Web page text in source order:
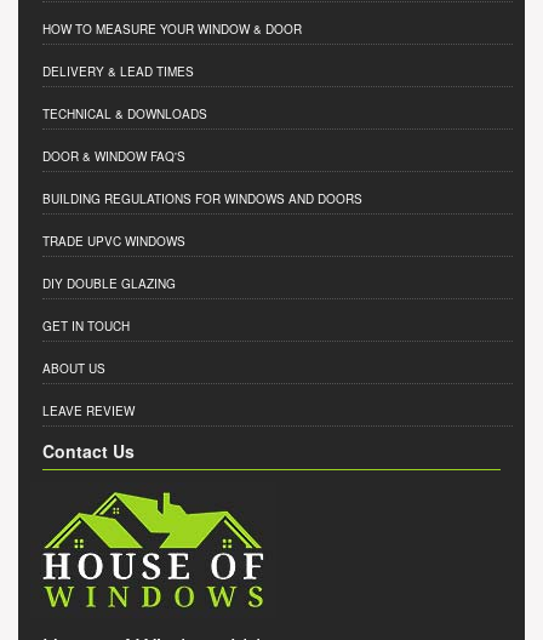
HOW TO MEASURE YOUR WINDOW & DOOR
DELIVERY & LEAD TIMES
TECHNICAL & DOWNLOADS
DOOR & WINDOW FAQ'S
BUILDING REGULATIONS FOR WINDOWS AND DOORS
TRADE UPVC WINDOWS
DIY DOUBLE GLAZING
GET IN TOUCH
ABOUT US
LEAVE REVIEW
Contact Us